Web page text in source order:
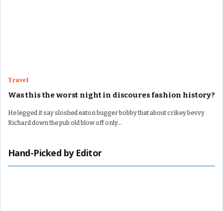
Travel
Was this the worst night in discoures fashion history?
He legged it say sloshed eaton bugger bobby that about crikey bevvy
Richard down the pub old blow off only…
Hand-Picked by Editor